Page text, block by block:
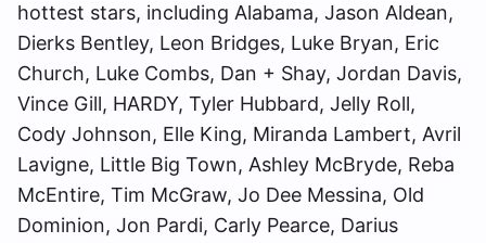
hottest stars, including Alabama, Jason Aldean,
Dierks Bentley, Leon Bridges, Luke Bryan, Eric
Church, Luke Combs, Dan + Shay, Jordan Davis,
Vince Gill, HARDY, Tyler Hubbard, Jelly Roll,
Cody Johnson, Elle King, Miranda Lambert, Avril
Lavigne, Little Big Town, Ashley McBryde, Reba
McEntire, Tim McGraw, Jo Dee Messina, Old
Dominion, Jon Pardi, Carly Pearce, Darius